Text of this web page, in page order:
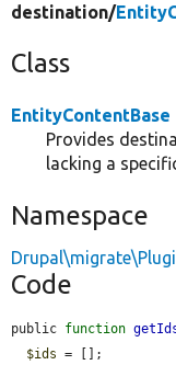
destination/
Class
EntityContentBase
Provides
lacking a
Namespace
Code
public function
$ids = [];